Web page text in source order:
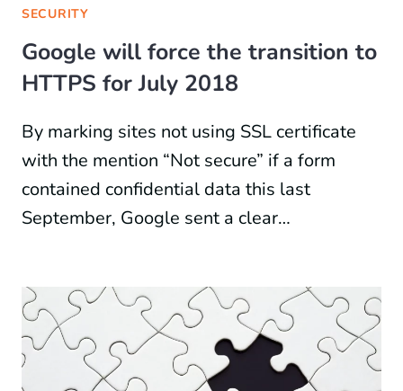
SECURITY
Google will force the transition to
HTTPS for July 2018
By marking sites not using SSL certificate
with the mention “Not secure” if a form
contained confidential data this last
September, Google sent a clear…